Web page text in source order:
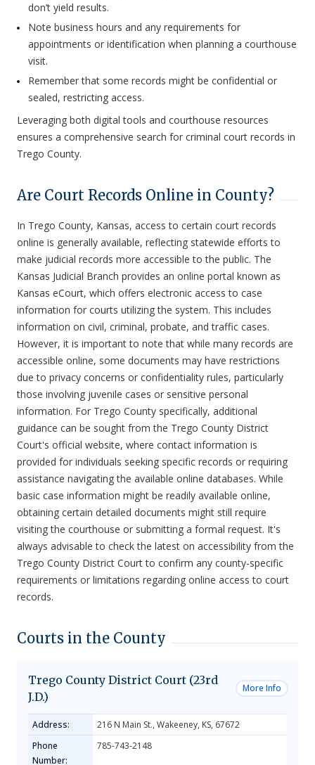
don’t yield results.
Note business hours and any requirements for
appointments or identification when planning a courthouse
visit.
Remember that some records might be confidential or
sealed, restricting access.
Leveraging both digital tools and courthouse resources
ensures a comprehensive search for criminal court records in
Trego County.
Are Court Records Online in County?
In Trego County, Kansas, access to certain court records
online is generally available, reflecting statewide efforts to
make judicial records more accessible to the public. The
Kansas Judicial Branch provides an online portal known as
Kansas eCourt, which offers electronic access to case
information for courts utilizing the system. This includes
information on civil, criminal, probate, and traffic cases.
However, it is important to note that while many records are
accessible online, some documents may have restrictions
due to privacy concerns or confidentiality rules, particularly
those involving juvenile cases or sensitive personal
information. For Trego County specifically, additional
guidance can be sought from the Trego County District
Court's official website, where contact information is
provided for individuals seeking specific records or requiring
assistance navigating the available online databases. While
basic case information might be readily available online,
obtaining certain detailed documents might still require
visiting the courthouse or submitting a formal request. It's
always advisable to check the latest on accessibility from the
Trego County District Court to confirm any county-specific
requirements or limitations regarding online access to court
records.
Courts in the County
Trego County District Court (23rd
J.D.)
More Info
Address:
216 N Main St., Wakeeney, KS, 67672
Phone
Number:
785-743-2148